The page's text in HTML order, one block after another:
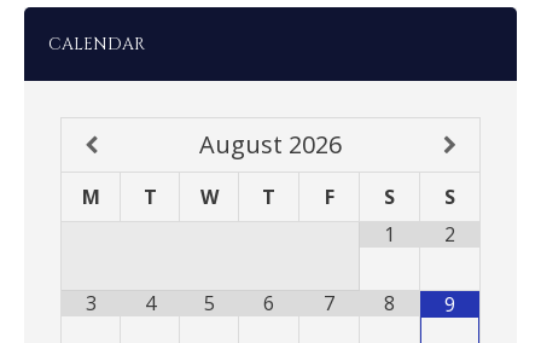
CALENDAR
August 2026
M T W T F S
S
1
2
3 4 5 6 7 8 9